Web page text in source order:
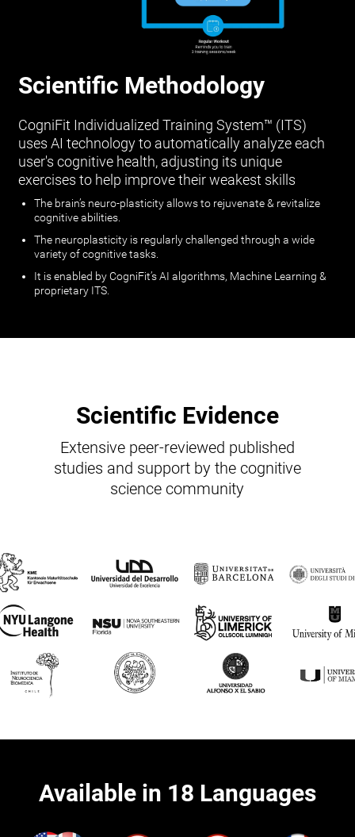
Scientific Methodology
CogniFit Individualized Training System™ (ITS)
uses AI technology to automatically analyze each
user's cognitive health, adjusting its unique
exercises to help improve their weakest skills
The brain’s neuro-plasticity allows to rejuvenate & revitalize
cognitive abilities.
The neuroplasticity is regularly challenged through a wide
variety of cognitive tasks.
It is enabled by CogniFit’s AI algorithms, Machine Learning &
proprietary ITS.
Scientific Evidence
Extensive peer-reviewed published
studies and support by the cognitive
science community
Available in 18 Languages